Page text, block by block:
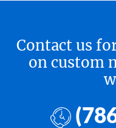
Contact us
on custom